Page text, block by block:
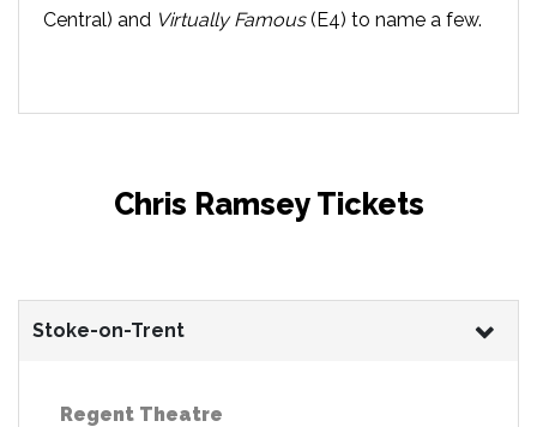
Central) and Virtually Famous(E4) to name a few.
Chris Ramsey Tickets
Stoke-on-Trent
Regent Theatre